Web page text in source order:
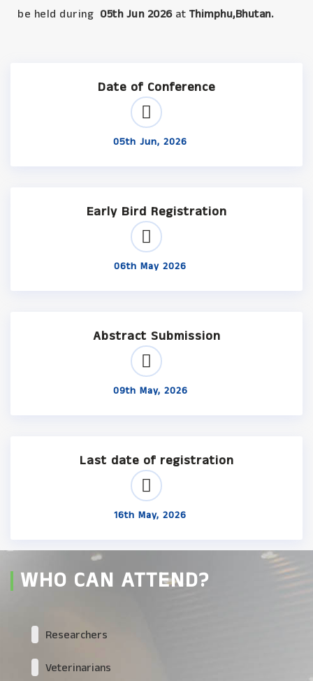
be held during 05th Jun 2026at Thimphu,Bhutan.
Date of Conference
05th Jun, 2026
Early Bird Registration
06th May 2026
Abstract Submission
09th May, 2026
Last date of registration
16th May, 2026
WHO CAN ATTEND?
Researchers
Veterinarians